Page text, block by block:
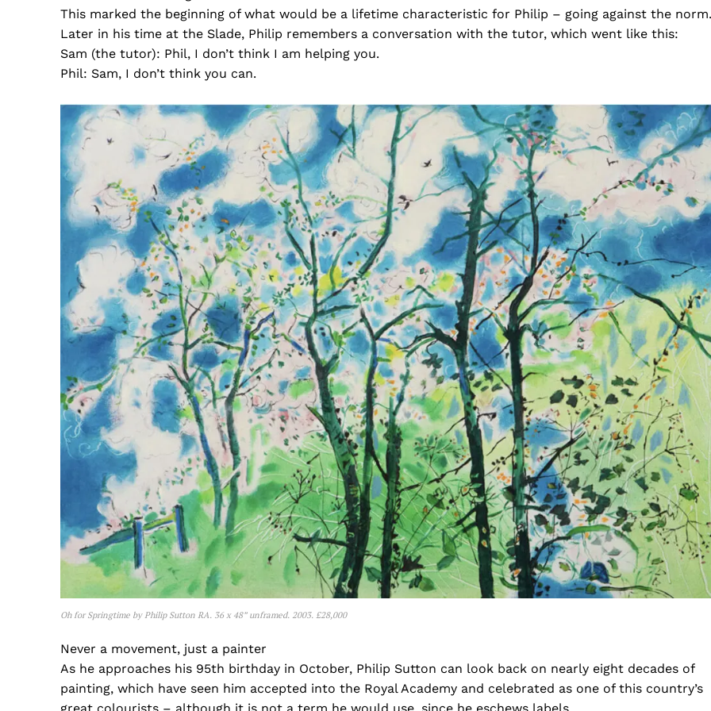
This marked the beginning of what would be a lifetime characteristic for Philip – going against the norm.
Later in his time at the Slade, Philip remembers a conversation with the tutor, which went like this:
Sam (the tutor): Phil, I don’t think I am helping you.
Phil: Sam, I don’t think you can.
Oh for Springtime by Philip Sutton RA. 36 x 48” unframed. 2003. £28,000
Never a movement, just a painter
As he approaches his 95th birthday in October, Philip Sutton can look back on nearly eight decades of
painting, which have seen him accepted into the Royal Academy and celebrated as one of this country’s